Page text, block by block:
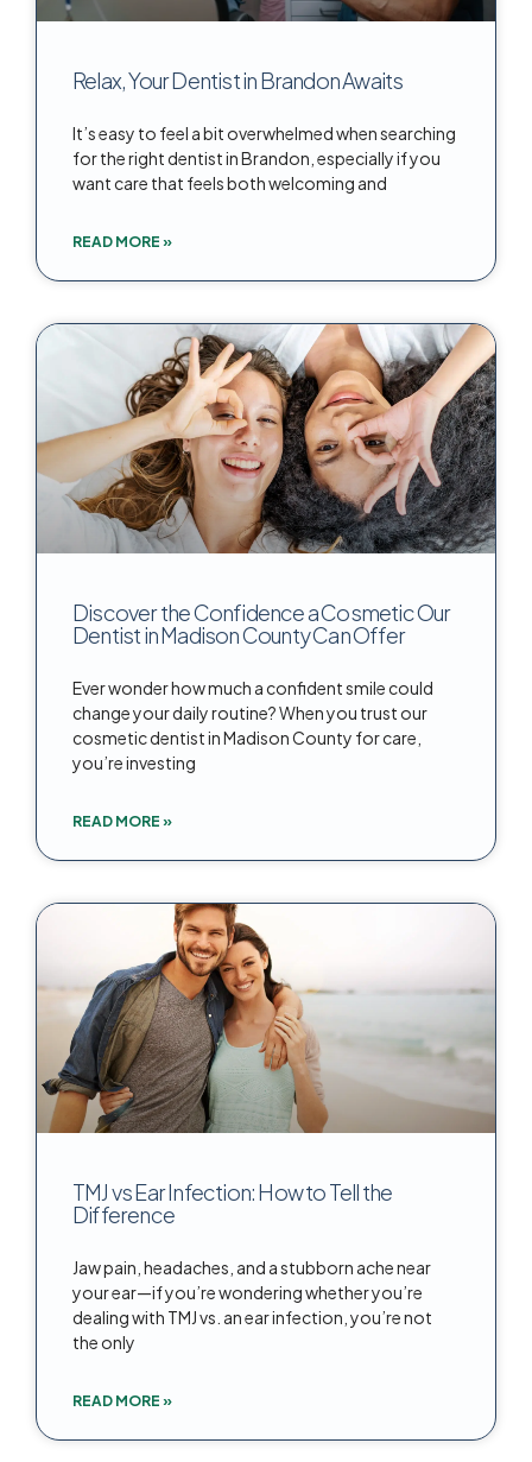
Relax, Your Dentist in Brandon Awaits
It’s easy to feel a bit overwhelmed when searching
for the right dentist in Brandon, especially if you
want care that feels both welcoming and
READ MORE »
Discover the Confidence a Cosmetic Our
Dentist in Madison County Can Offer
Ever wonder how much a confident smile could
change your daily routine? When you trust our
cosmetic dentist in Madison County for care,
you’re investing
READ MORE »
TMJ vs Ear Infection: How to Tell the
Difference
Jaw pain, headaches, and a stubborn ache near
your ear—if you’re wondering whether you’re
dealing with TMJ vs. an ear infection, you’re not
the only
READ MORE »